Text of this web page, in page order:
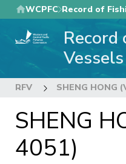
Skip
to
main
WCPFC Record of
Record
Vessels
RFV SHENG HONG
SHENG
4051)